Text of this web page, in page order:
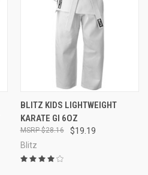
BLITZ KIDS LIGHTWEIGHT
KARATE GI 6OZ
$19.19
$28.16
Blitz